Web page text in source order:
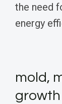
the need
energy
mold,
growth